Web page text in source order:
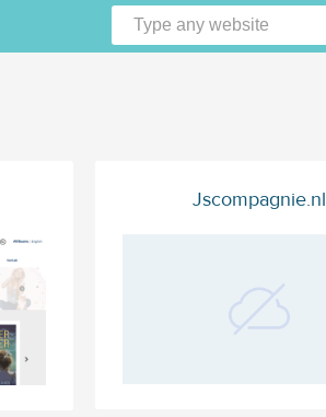
Jscompagnie.nl